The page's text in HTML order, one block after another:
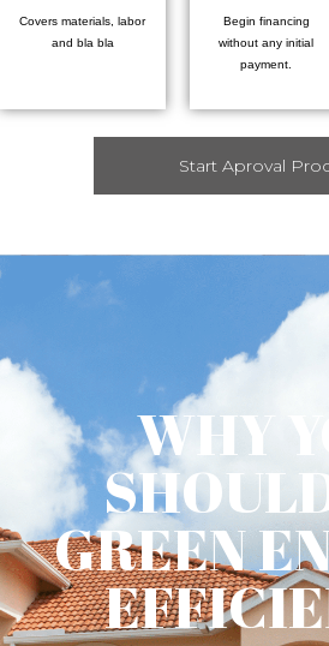
Covers materials, labor
and bla bla
Begin financing
without any initial
payment.
Start Aproval
WHY
GREEN